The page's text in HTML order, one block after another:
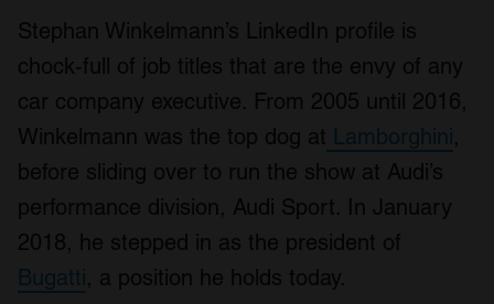
Stephan Winkelmann’s LinkedIn profile is
chock-full of job titles that are the envy of any
car company executive. From 2005 until 2016,
Winkelmann was the top dog at Lamborghini,
before sliding over to run the show at Audi’s
performance division, Audi Sport. In January
2018, he stepped in as the president of
Bugatti, a position he holds today.